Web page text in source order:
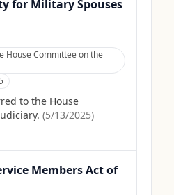
for Military Spouses
House Committee on the
to the House
(5/13/2025)
Members Act of